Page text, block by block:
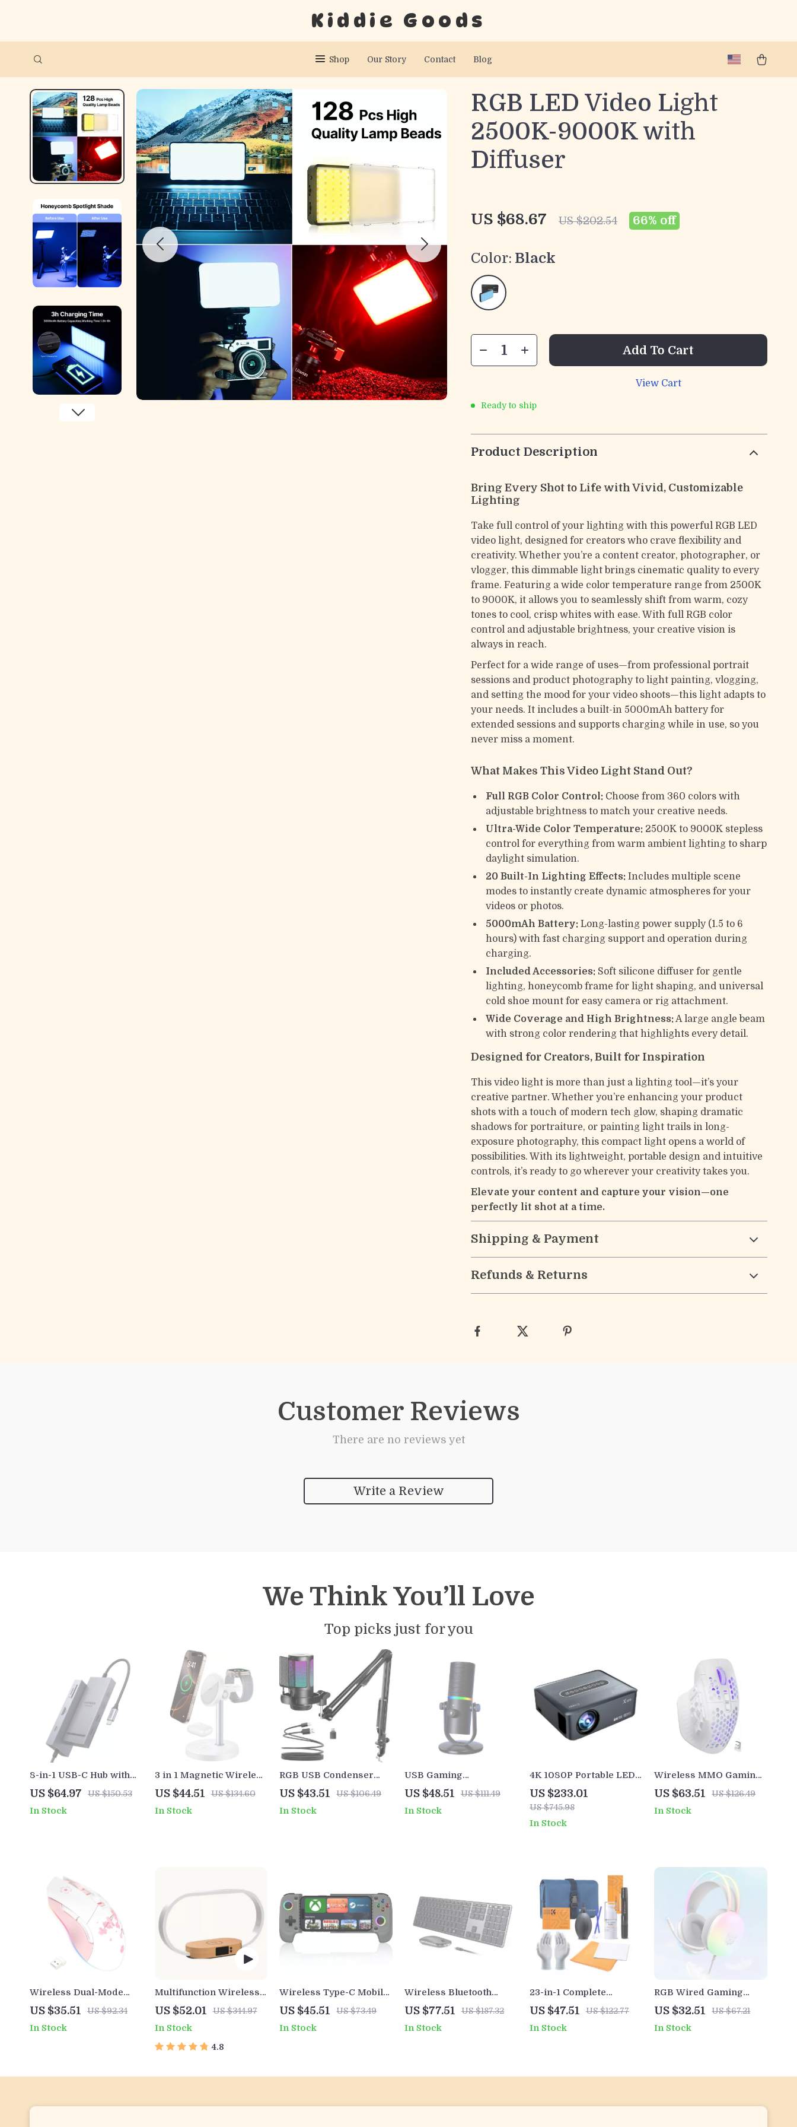
Kiddie Goods
Shop Our Story Contact Blog
RGB LED Video Light
2500K-9000K with
Diffuser
US $68.67 US $202.54 66% off
Color: Black
Add To Cart
View Cart
Ready to ship
Product Description
Bring Every Shot to Life with Vivid, Customizable
Lighting
Take full control of your lighting with this powerful RGB LED
video light, designed for creators who crave flexibility and
creativity. Whether you’re a content creator, photographer, or
vlogger, this dimmable light brings cinematic quality to every
frame. Featuring a wide color temperature range from 2500K
to 9000K, it allows you to seamlessly shift from warm, cozy
tones to cool, crisp whites with ease. With full RGB color
control and adjustable brightness, your creative vision is
always in reach.
Perfect for a wide range of uses—from professional portrait
sessions and product photography to light painting, vlogging,
and setting the mood for your video shoots—this light adapts to
your needs. It includes a built-in 5000mAh battery for
extended sessions and supports charging while in use, so you
never miss a moment.
What Makes This Video Light Stand Out?
Full RGB Color Control: Choose from 360 colors with
adjustable brightness to match your creative needs.
Ultra-Wide Color Temperature: 2500K to 9000K stepless
control for everything from warm ambient lighting to sharp
daylight simulation.
20 Built-In Lighting Effects: Includes multiple scene
modes to instantly create dynamic atmospheres for your
videos or photos.
5000mAh Battery: Long-lasting power supply (1.5 to 6
hours) with fast charging support and operation during
charging.
Included Accessories: Soft silicone diffuser for gentle
lighting, honeycomb frame for light shaping, and universal
cold shoe mount for easy camera or rig attachment.
Wide Coverage and High Brightness:A large angle beam
with strong color rendering that highlights every detail.
Designed for Creators, Built for Inspiration
This video light is more than just a lighting tool—it’s your
creative partner. Whether you’re enhancing your product
shots with a touch of modern tech glow, shaping dramatic
shadows for portraiture, or painting light trails in long-
exposure photography, this compact light opens a world of
possibilities. With its lightweight, portable design and intuitive
controls, it’s ready to go wherever your creativity takes you.
Elevate your content and capture your vision—one
perfectly lit shot at a time.
Shipping & Payment
Refunds & Returns
Customer Reviews
There are no reviews yet
Write a Review
We Think You’ll Love
Top picks just for you
8-in-1 USB-C Hub with
4K60Hz HDMI, 10Gbps
Data, PD 100W, SD/TF
Card Slots
US $64.97 US $150.53
In Stock
3 in 1 Magnetic Wireless
Charger Fast 15W
Desktop Stand for
iPhone iWatch
US $44.51 US $134.60
In Stock
RGB USB Condenser
Gaming Microphone Kit
with Boom Arm
US $43.51 US $106.49
In Stock
USB Gaming
Microphone with RGB,
Noise Reduction &
Shockproof Stand
US $48.51 US $111.49
In Stock
4K 1080P Portable LED
Projector with WiFi,
Bluetooth & Android OS
US $233.01
US $745.98
In Stock
Wireless MMO Gaming
Mouse with 16 Buttons &
24000 DPI RGB
US $63.51 US $126.49
In Stock
Wireless Dual-Mode
RGB Gaming Mouse with
7 Adjustable DPI & 7
Buttons
US $35.51 US $92.34
In Stock
Multifunction Wireless
Charging Hub: Fast-
Charging LED Desk
Lamp, Night Light and
Clock with USB Port
US $52.01 US $344.97
In Stock
4.8
Wireless Type-C Mobile
Game Controller with
Hall Joystick & RGB
Lighting
US $45.51 US $73.49
In Stock
Wireless Bluetooth
Keyboard and Mouse
Combo Multi-Device
Slim Set
US $77.51 US $187.32
In Stock
23-in-1 Complete
Camera Sensor & Lens
Cleaning Kit with Air
Blower
US $47.51 US $122.77
In Stock
RGB Wired Gaming
Headset with
Microphone for PC,
iPhone, and Mobile
US $32.51 US $67.21
In Stock